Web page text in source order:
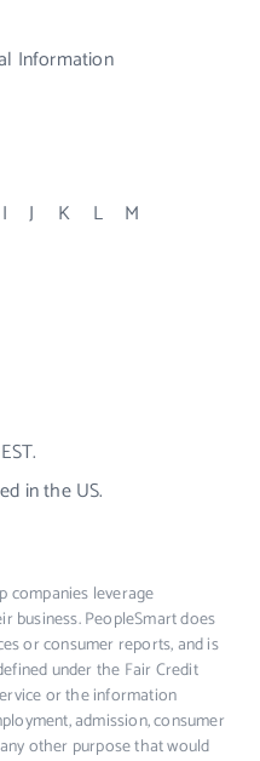
Information
I J K L
M
in the US.
companies leverage
business. PeopleSmart does
or consumer reports, and is
under the Fair Credit
or the information
admission, consumer
other purpose that would